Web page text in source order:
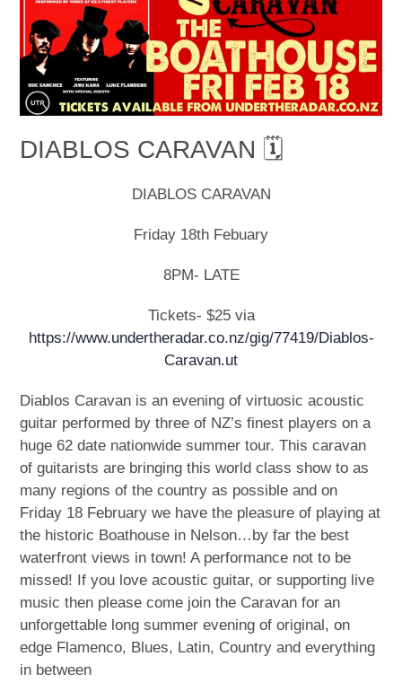
DIABLOS CARAVAN 🗓
DIABLOS CARAVAN
Friday 18th Febuary
8PM- LATE
Tickets- $25 via
https://www.undertheradar.co.nz/gig/77419/Diablos-
Caravan.ut
Diablos Caravan is an evening of virtuosic acoustic
guitar performed by three of NZ’s finest players on a
huge 62 date nationwide summer tour. This caravan
of guitarists are bringing this world class show to as
many regions of the country as possible and on
Friday 18 February we have the pleasure of playing at
the historic Boathouse in Nelson…by far the best
waterfront views in town! A performance not to be
missed! If you love acoustic guitar, or supporting live
music then please come join the Caravan for an
unforgettable long summer evening of original, on
edge Flamenco, Blues, Latin, Country and everything
in between